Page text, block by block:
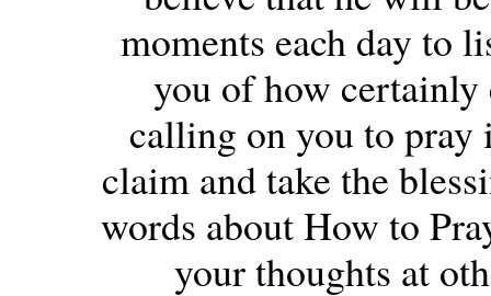
moments each day to
you of how certainly
calling on you to
claim and take the
words about How to
your thoughts at